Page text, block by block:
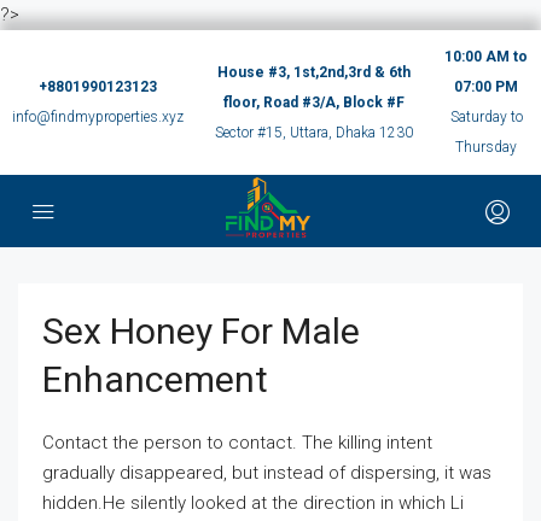
?>
+8801990123123
info@findmyproperties.xyz
House #3, 1st,2nd,3rd & 6th
floor, Road #3/A, Block #F
Sector #15, Uttara, Dhaka 1230
10:00 AM to
07:00 PM
Saturday to
Thursday
Sex Honey For Male
Enhancement
Contact the person to contact. The killing intent
gradually disappeared, but instead of dispersing, it was
hidden.He silently looked at the direction in which Li